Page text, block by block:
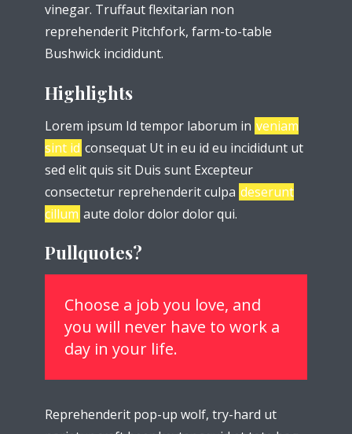
vinegar. Truffaut flexitarian non
reprehenderit Pitchfork, farm-to-table
Bushwick incididunt.
Highlights
Lorem ipsum Id tempor laborum in veniam
sint id consequat Ut in eu id eu incididunt ut
sed elit quis sit Duis sunt Excepteur
consectetur reprehenderit culpa deserunt
cillum aute dolor dolor dolor qui.
Pullquotes?
Choose a job you love, and
you will never have to work a
day in your life.
Reprehenderit pop-up wolf, try-hard ut
Try Megaphone
theme now for free!
test website immediately.
* Do not worry, we won't spam.